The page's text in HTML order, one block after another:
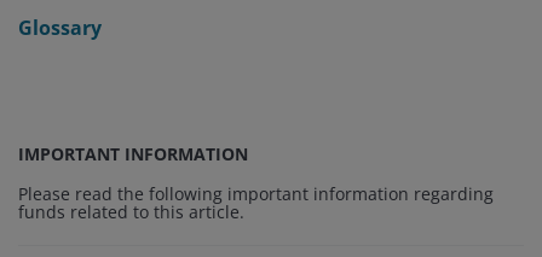
Glossary
IMPORTANT INFORMATION
Please read the following important information regarding
funds related to this article.